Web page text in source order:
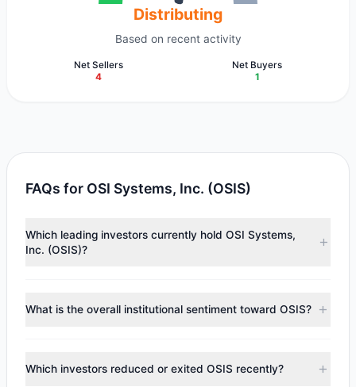
Distributing
Based on recent activity
Net Sellers
4
Net Buyers
1
FAQs for OSI Systems, Inc. (OSIS)
Which leading investors currently hold OSI Systems,
Inc. (OSIS)?
Cliff Asness
($5.07 M), Ray Dalio
($853,349). According to
What is the overall institutional sentiment toward OSIS?
appears
Bearish (Net Selling)
. There was a net outflow of
$4.87 M, with 1 managers increasing positions and 4
Which investors reduced or exited OSIS recently?